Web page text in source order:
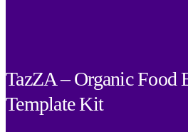
TazZA – Organic Food
Template Kit